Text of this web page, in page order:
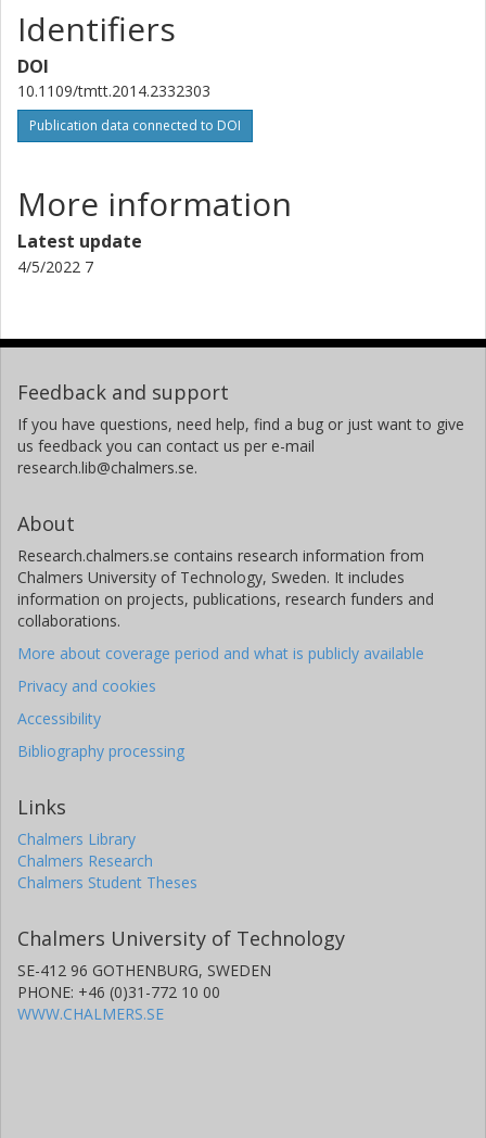
Identifiers
DOI
10.1109/tmtt.2014.2332303
Publication data connected to DOI
More information
Latest update
4/5/2022 7
Feedback and support
If you have questions, need help, find a bug or just want to give
us feedback you can contact us per e-mail
research.lib@chalmers.se.
About
Research.chalmers.se contains research information from
Chalmers University of Technology, Sweden. It includes
information on projects, publications, research funders and
collaborations.
More about coverage period and what is publicly available
Privacy and cookies
Accessibility
Bibliography processing
Links
Chalmers Library
Chalmers Research
Chalmers Student Theses
Chalmers University of Technology
SE-412 96 GOTHENBURG, SWEDEN
PHONE: +46 (0)31-772 10 00
WWW.CHALMERS.SE